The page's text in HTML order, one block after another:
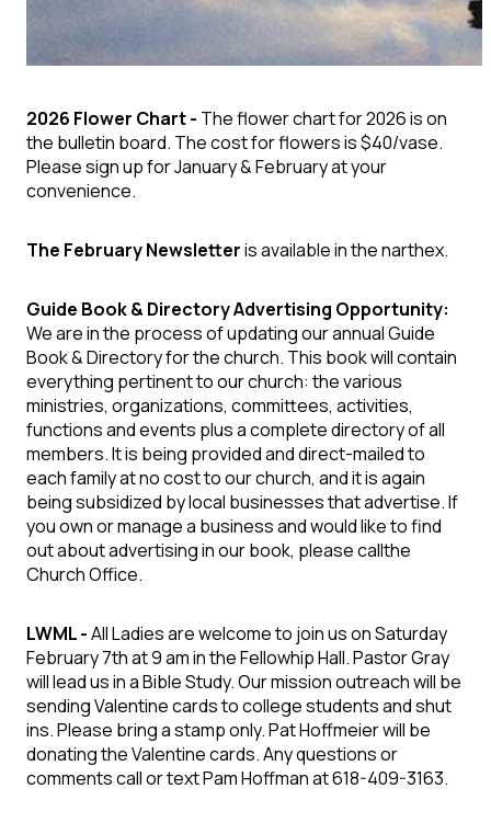
2026 Flower Chart - The flower chart for 2026 is on
the bulletin board. The cost for flowers is $40/vase.
Please sign up for January & February at your
convenience.
The February Newsletteris available in the narthex.
Guide Book & Directory Advertising Opportunity:
We are in the process of updating our annual Guide
Book & Directory for the church. This book will contain
everything pertinent to our church: the various
ministries, organizations, committees, activities,
functions and events plus a complete directory of all
members. It is being provided and direct-mailed to
each family at no cost to our church, and it is again
being subsidized by local businesses that advertise. If
you own or manage a business and would like to find
out about advertising in our book, please callthe
Church Office.
LWML -All Ladies are welcome to join us on Saturday
February 7th at 9 am in the Fellowhip Hall. Pastor Gray
will lead us in a Bible Study. Our mission outreach will be
sending Valentine cards to college students and shut
ins. Please bring a stamp only. Pat Hoffmeier will be
donating the Valentine cards. Any questions or
comments call or text Pam Hoffman at 618-409-3163.